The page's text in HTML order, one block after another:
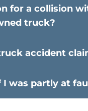
for a collision
truck?
accident
was partly at